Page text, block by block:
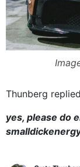
Thunberg
yes, please do